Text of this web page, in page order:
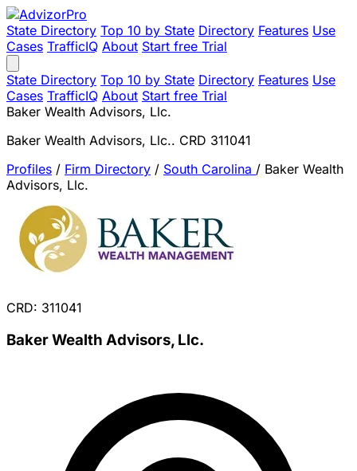
State Directory Top 10 by State Directory Features Use
Cases TrafficIQ About Start free Trial
State Directory Top 10 by State Directory Features Use
Cases TrafficIQ About Start free Trial
Baker Wealth Advisors, Llc.
Baker Wealth Advisors, Llc.. CRD 311041
Profiles / Firm Directory / South Carolina / Baker Wealth
Advisors, Llc.
CRD: 311041
Baker Wealth Advisors, Llc.